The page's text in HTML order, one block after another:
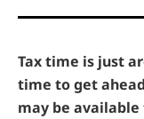
Tax time is just
time to get
may be available